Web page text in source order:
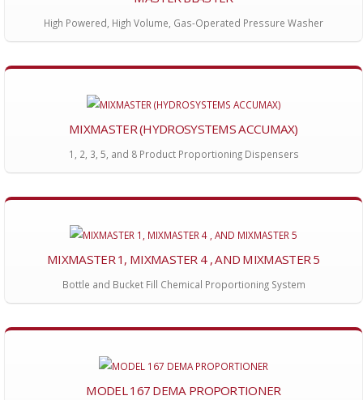
High Powered, High Volume, Gas-Operated Pressure Washer
MIXMASTER (HYDROSYSTEMS ACCUMAX)
1, 2, 3, 5, and 8 Product Proportioning Dispensers
MIXMASTER 1, MIXMASTER 4 , AND MIXMASTER 5
Bottle and Bucket Fill Chemical Proportioning System
MODEL 167 DEMA PROPORTIONER